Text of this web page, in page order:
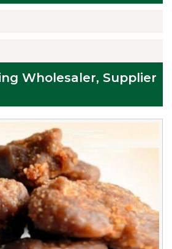
Wholesaler, Supplier